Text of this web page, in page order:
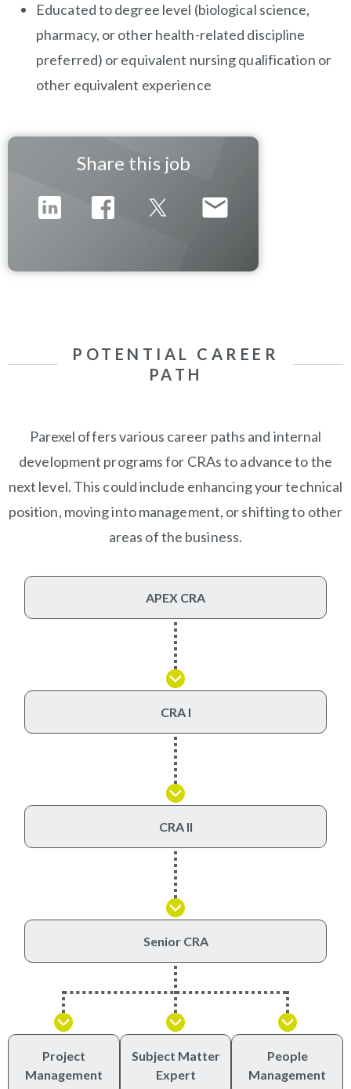
Educated to degree level (biological science,
pharmacy, or other health-related discipline
preferred) or equivalent nursing qualification or
other equivalent experience
Share this job
POTENTIAL CAREER
PATH
Parexel offers various career paths and internal
development programs for CRAs to advance to the
next level. This could include enhancing your technical
position, moving into management, or shifting to other
areas of the business.
APEX CRA
CRA I
CRA II
Senior CRA
Project
Management
Subject Matter
Expert
People
Management